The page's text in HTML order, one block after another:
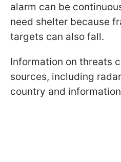
alarm can be
need shelter because
targets can also fall.
Information on threats
sources, including
country and